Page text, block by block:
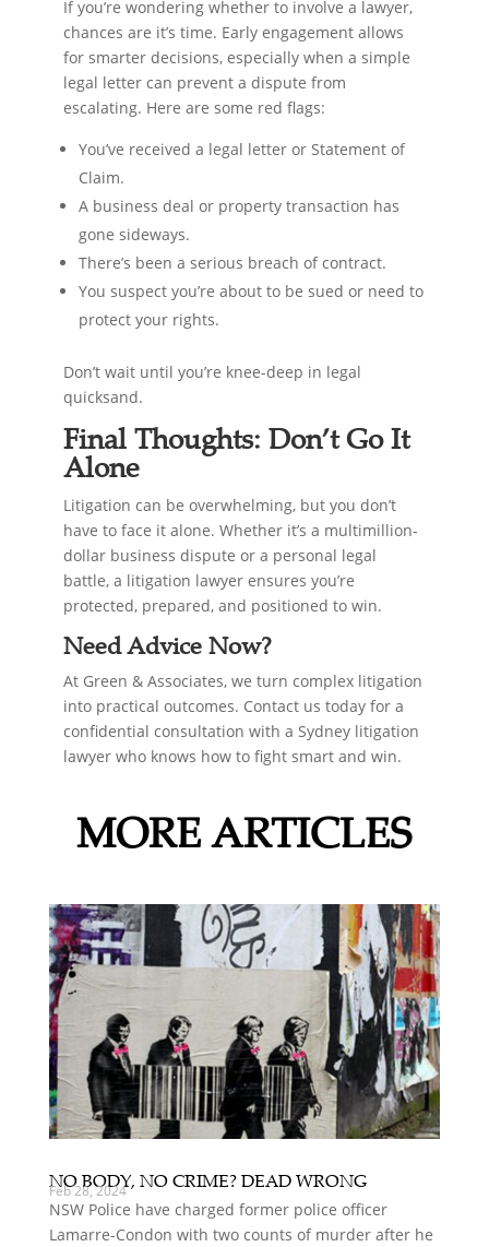
If you’re wondering whether to involve a lawyer,
chances are it’s time. Early engagement allows
for smarter decisions, especially when a simple
legal letter can prevent a dispute from
escalating. Here are some red flags:
You’ve received a legal letter or Statement of
Claim.
A business deal or property transaction has
gone sideways.
There’s been a serious breach of contract.
You suspect you’re about to be sued or need to
protect your rights.
Don’t wait until you’re knee-deep in legal
quicksand.
Final Thoughts: Don’t Go It
Alone
Litigation can be overwhelming, but you don’t
have to face it alone. Whether it’s a multimillion-
dollar business dispute or a personal legal
battle, a litigation lawyer ensures you’re
protected, prepared, and positioned to win.
Need Advice Now?
At Green & Associates, we turn complex litigation
into practical outcomes. Contact us today for a
confidential consultation with a Sydney litigation
lawyer who knows how to fight smart and win.
MORE ARTICLES
NO BODY, NO CRIME? DEAD WRONG
Feb 28, 2024
NSW Police have charged former police officer
Lamarre-Condon with two counts of murder after he